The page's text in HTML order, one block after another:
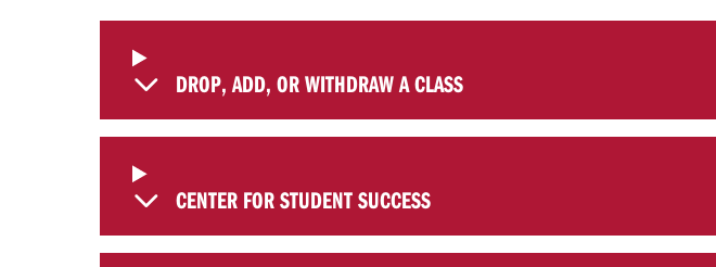
DROP, ADD, OR WITHDRAW A CLASS
CENTER FOR STUDENT SUCCESS